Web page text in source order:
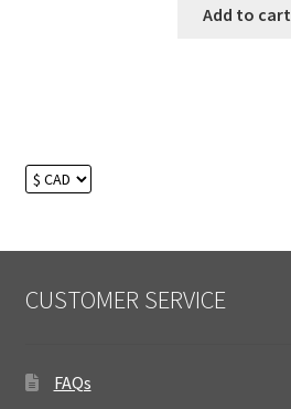
Add to cart
CUSTOMER SERVICE
FAQs